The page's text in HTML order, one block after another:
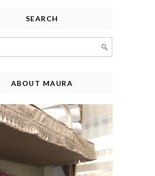
SEARCH
ABOUT MAURA